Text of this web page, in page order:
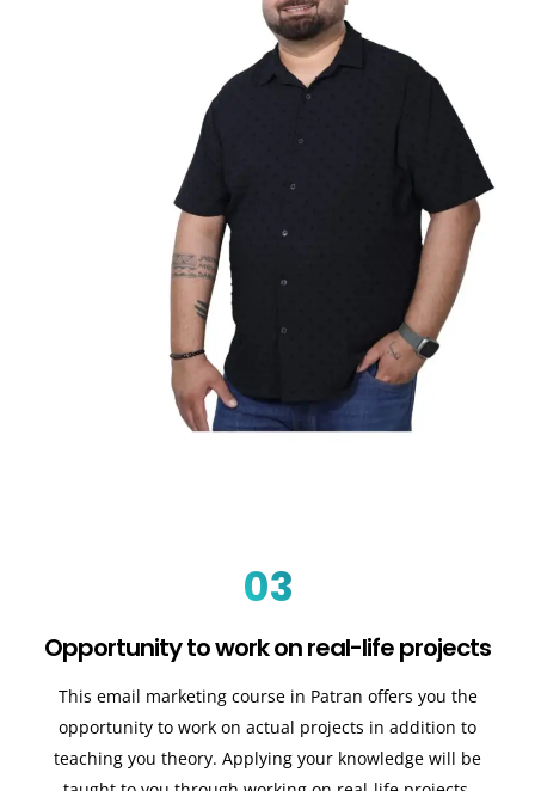
03
Opportunity to work on real-life projects
This email marketing course in Patran offers you the
opportunity to work on actual projects in addition to
teaching you theory. Applying your knowledge will be